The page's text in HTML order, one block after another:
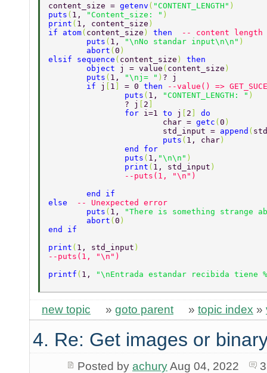
content_size = getenv ( "CONTENT_LENGTH" )
puts ( 1, "Content_size: " )
print ( 1, content_size )
if atom( content_size ) then
-- content
	puts
( 1, "\nNo standar input\n\n" )
	abort
( 0 )
elsif sequence ( content_size ) then
	object
j = value ( content_size )
	puts
( 1, "\nj= " ) ? j
	if
j 1 = 0 then
--value() =>
		puts
( 1, "CONTENT_LENGTH: " )
		? j
2
		for
i=1 to j 2
do
			char =
getc ( 0 )
			std_input =
append (
			puts
( 1, char )
		end for
		puts
( 1, "\n\n" )
		print
( 1, std_input )
		--puts(1, "\n")
	end if
else
-- Unexpected error
	puts
( 1,
"There is something strange
	abort
( 0 )
end if
print ( 1, std_input )
--puts(1, "\n")
printf ( 1, "\nEntrada estandar recibida tiene
new topic » goto parent » topic index »
4. Re: Get images or
Posted by achuryAug 04, 2022